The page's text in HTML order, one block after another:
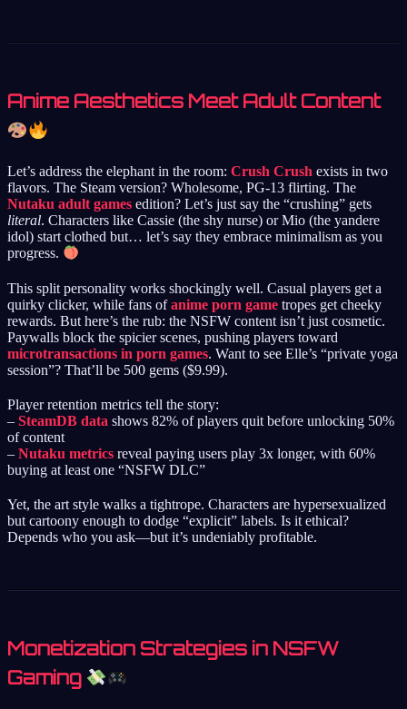
Anime Aesthetics Meet Adult Content
Let’s address the elephant in the room: Crush Crush exists in two
flavors. The Steam version? Wholesome, PG-13 flirting. The
Nutaku adult games edition? Let’s just say the “crushing” gets
literal. Characters like Cassie (the shy nurse) or Mio (the yandere
idol) start clothed but… let’s say they embrace minimalism as you
progress.
This split personality works shockingly well. Casual players get a
quirky clicker, while fans ofanime porn game tropes get cheeky
rewards. But here’s the rub: the NSFW content isn’t just cosmetic.
Paywalls block the spicier scenes, pushing players toward
microtransactions in porn games. Want to see Elle’s “private yoga
session”? That’ll be 500 gems ($9.99).
Player retention metrics tell the story:
– SteamDB data shows 82% of players quit before unlocking 50%
of content
– Nutaku metrics reveal paying users play 3x longer, with 60%
buying at least one “NSFW DLC”
Yet, the art style walks a tightrope. Characters are hypersexualized
but cartoony enough to dodge “explicit” labels. Is it ethical?
Depends who you ask—but it’s undeniably profitable.
Monetization Strategies in NSFW
Gaming